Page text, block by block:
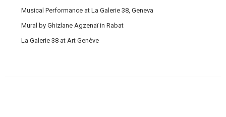
Musical Performance at La Galerie 38, Geneva
Mural by Ghizlane Agzenaï in Rabat
La Galerie 38 at Art Genève